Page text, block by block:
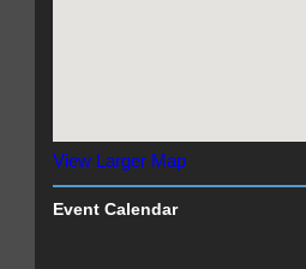
View Larger Map
Event Calendar